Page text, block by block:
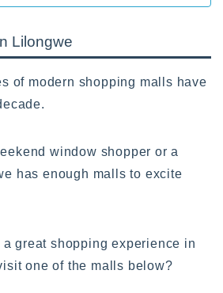
Lilongwe
of modern shopping malls have
window shopper or a
has enough malls to excite
a great shopping experience in
one of the malls below?